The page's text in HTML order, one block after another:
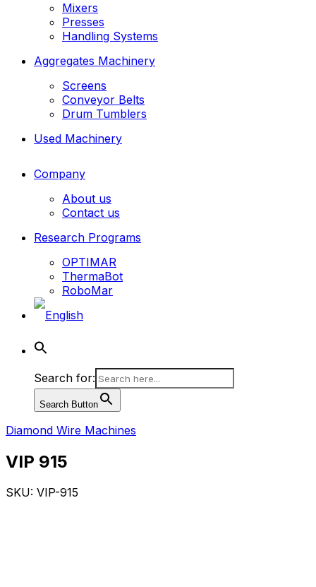
Mixers
Presses
Handling Systems
Aggregates Machinery
Screens
Conveyor Belts
Drum Tumblers
Used Machinery
Company
About us
Contact us
Research Programs
OPTIMAR
ThermaBot
RoboMar
Search for:
Search Button
Diamond Wire Machines
VIP 915
SKU: VIP-915